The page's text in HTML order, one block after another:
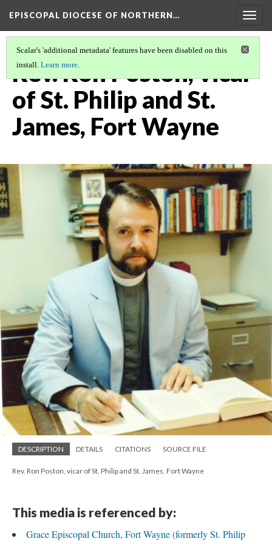
EPISCOPAL DIOCESE OF NORTHERN…
Scalar's 'additional metadata' features have been disabled on this
install. Learn more.
Rev. Ron Poston, vicar
of St. Philip and St.
James, Fort Wayne
DESCRIPTION DETAILS CITATIONS SOURCE FILE
Rev. Ron Poston, vicar of St. Philip and St. James, Fort Wayne
This media is referenced by:
Grace Episcopal Church, Fort Wayne (formerly St. Philip